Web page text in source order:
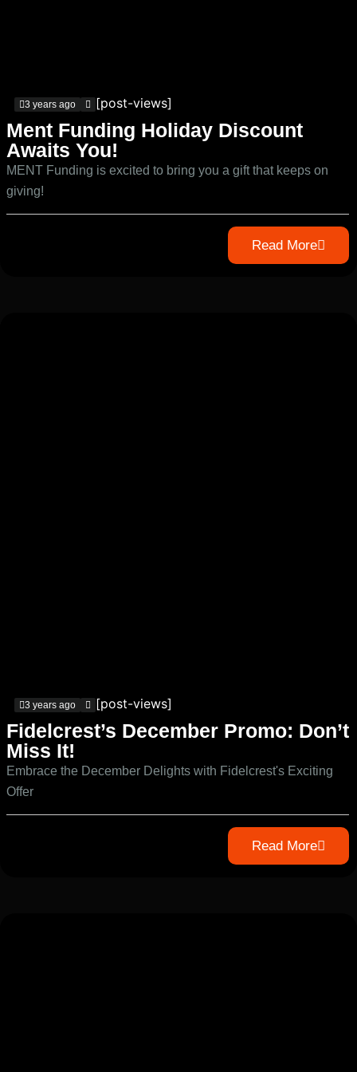
3 years ago [post-views]
Ment Funding Holiday Discount
Awaits You!
MENT Funding is excited to bring you a gift that keeps on
giving!
Read More
3 years ago [post-views]
Fidelcrest’s December Promo: Don’t
Miss It!
Embrace the December Delights with Fidelcrest's Exciting
Offer
Read More